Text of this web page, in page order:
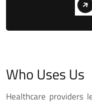
Who Uses Us
Healthcare providers